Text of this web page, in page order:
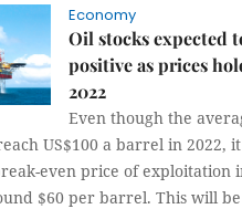
Economy
Oil stocks expected
positive as prices
2022
Even though the
US$100 a barrel in 2022,
even price of exploitation
$60 per barrel. This will